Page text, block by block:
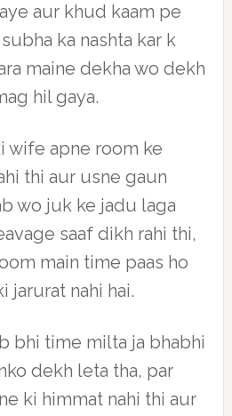
aur khud kaam pe
ka nashta kar k
maine dekha wo dekh
hil gaya.
wife apne room ke
thi aur usne gaun
wo juk ke jadu laga
saaf dikh rahi thi,
main time paas ho
jarurat nahi hai.
bhi time milta ja bhabhi
dekh leta tha, par
ki himmat nahi thi aur